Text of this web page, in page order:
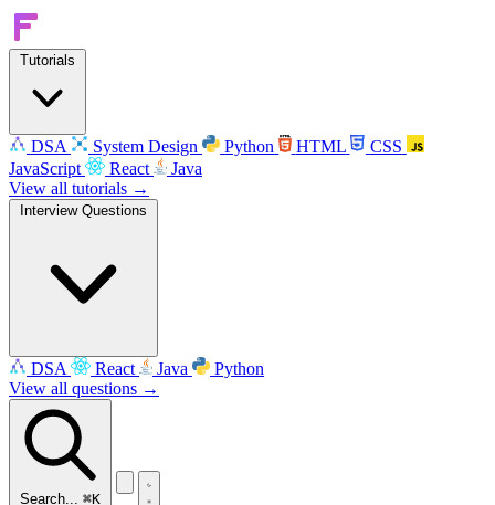
Tutorials
DSA System Design Python HTML
CSS
JavaScript
React
Java
View all tutorials →
Interview Questions
DSA React Java
Python
View all questions →
Search... ⌘K